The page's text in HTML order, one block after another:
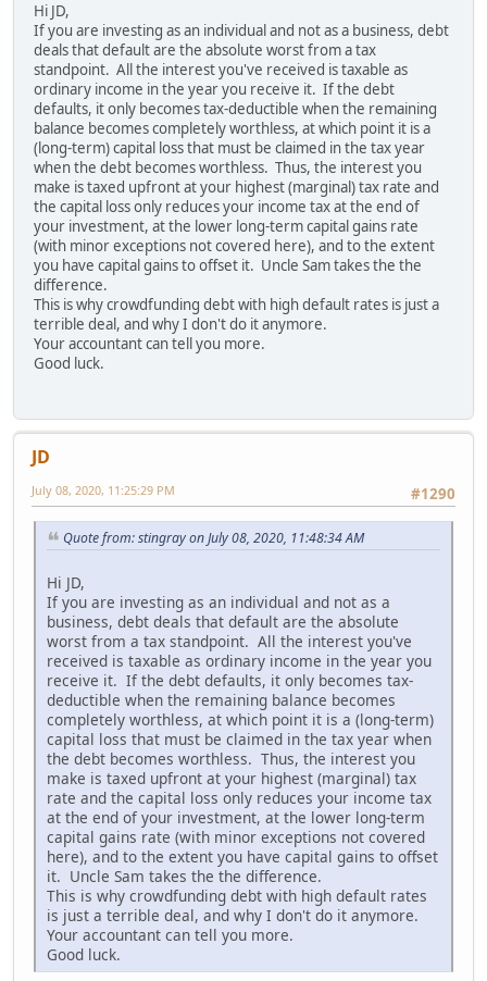
Hi JD,
If you are investing as an individual and not as a business, debt
deals that default are the absolute worst from a tax
standpoint. All the interest you've received is taxable as
ordinary income in the year you receive it. If the debt
defaults, it only becomes tax-deductible when the remaining
balance becomes completely worthless, at which point it is a
(long-term) capital loss that must be claimed in the tax year
when the debt becomes worthless. Thus, the interest you
make is taxed upfront at your highest (marginal) tax rate and
the capital loss only reduces your income tax at the end of
your investment, at the lower long-term capital gains rate
(with minor exceptions not covered here), and to the extent
you have capital gains to offset it. Uncle Sam takes the the
difference.
This is why crowdfunding debt with high default rates is just a
terrible deal, and why I don't do it anymore.
Your accountant can tell you more.
Good luck.
JD
#1290
July 08, 2020, 11:25:29 PM
Quote from: stingray on July 08, 2020, 11:48:34 AM
Hi JD,
If you are investing as an individual and not as a
business, debt deals that default are the absolute
worst from a tax standpoint. All the interest you've
received is taxable as ordinary income in the year you
receive it. If the debt defaults, it only becomes tax-
deductible when the remaining balance becomes
completely worthless, at which point it is a (long-term)
capital loss that must be claimed in the tax year when
the debt becomes worthless. Thus, the interest you
make is taxed upfront at your highest (marginal) tax
rate and the capital loss only reduces your income tax
at the end of your investment, at the lower long-term
capital gains rate (with minor exceptions not covered
here), and to the extent you have capital gains to offset
it. Uncle Sam takes the the difference.
This is why crowdfunding debt with high default rates
is just a terrible deal, and why I don't do it anymore.
Your accountant can tell you more.
Good luck.